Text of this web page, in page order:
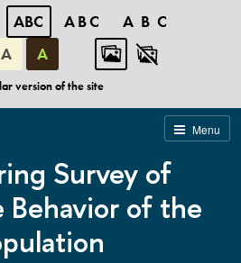
ABC ABC
ABC
А А
version of the site
Menu
Survey of
Behavior of the